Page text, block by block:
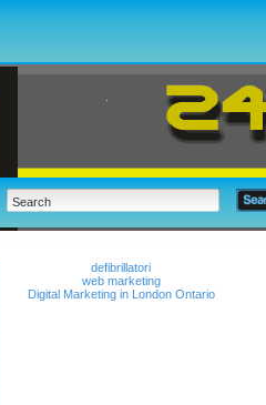
defibrillatori
web marketing
Digital Marketing in London Ontario